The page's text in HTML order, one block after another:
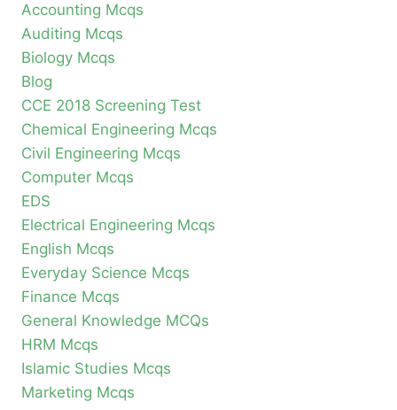
Accounting Mcqs
Auditing Mcqs
Biology Mcqs
Blog
CCE 2018 Screening Test
Chemical Engineering Mcqs
Civil Engineering Mcqs
Computer Mcqs
EDS
Electrical Engineering Mcqs
English Mcqs
Everyday Science Mcqs
Finance Mcqs
General Knowledge MCQs
HRM Mcqs
Islamic Studies Mcqs
Marketing Mcqs